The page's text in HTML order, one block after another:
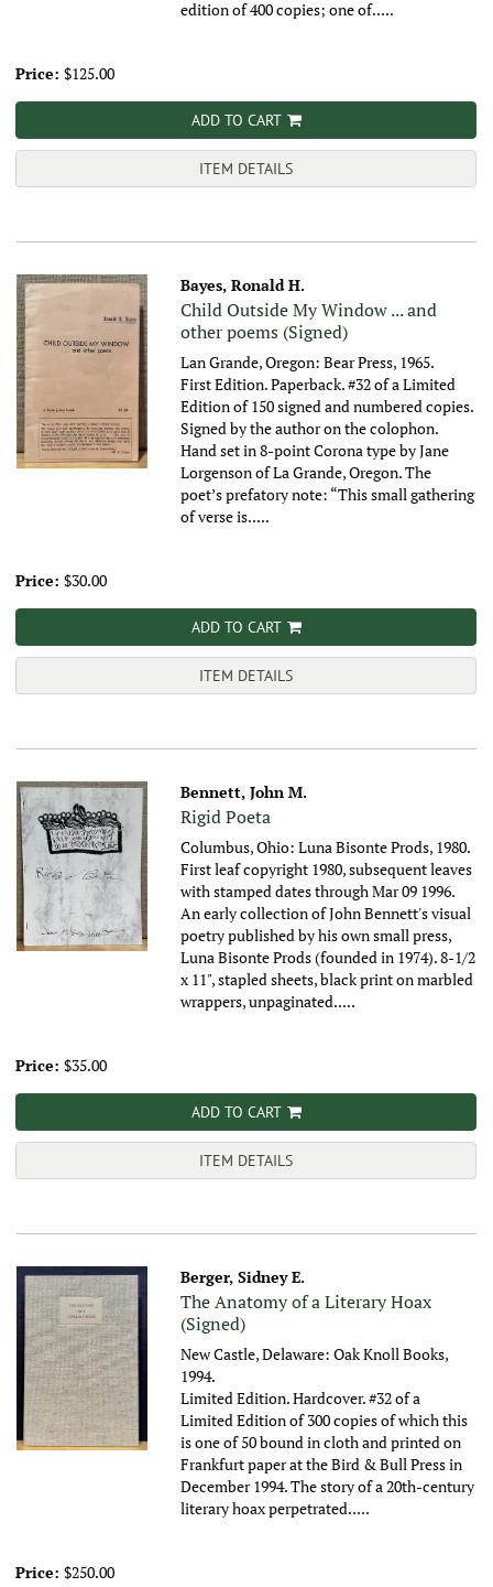
edition of 400 copies; one of.....
Price: $125.00
ADD TO CART
ITEM DETAILS
Bayes, Ronald H.
Child Outside My Window ... and
other poems (Signed)
Lan Grande, Oregon: Bear Press, 1965.
First Edition. Paperback. #32 of a Limited
Edition of 150 signed and numbered copies.
Signed by the author on the colophon.
Hand set in 8-point Corona type by Jane
Lorgenson of La Grande, Oregon. The
poet’s prefatory note: “This small gathering
of verse is.....
Price: $30.00
ADD TO CART
ITEM DETAILS
Bennett, John M.
Rigid Poeta
Columbus, Ohio: Luna Bisonte Prods, 1980.
First leaf copyright 1980, subsequent leaves
with stamped dates through Mar 09 1996.
An early collection of John Bennett's visual
poetry published by his own small press,
Luna Bisonte Prods (founded in 1974).8-1/2
x 11", stapled sheets, black print on marbled
wrappers, unpaginated.....
Price: $35.00
ADD TO CART
ITEM DETAILS
Berger, Sidney E.
The Anatomy of a Literary Hoax
(Signed)
New Castle, Delaware: Oak Knoll Books,
1994.
Limited Edition. Hardcover. #32 of a
Limited Edition of 300 copies of which this
is one of 50 bound in cloth and printed on
Frankfurt paper at the Bird & Bull Press in
December 1994. The story of a 20th-century
literary hoax perpetrated.....
Price: $250.00